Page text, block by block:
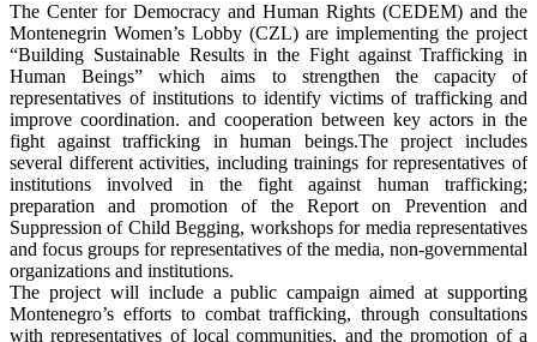
The Center for Democracy and Human Rights (CEDEM) and the
Montenegrin Women’s Lobby (CZL) are implementing the project
“Building Sustainable Results in the Fight against Trafficking in
Human Beings” which aims to strengthen the capacity of
representatives of institutions to identify victims of trafficking and
improve coordination. and cooperation between key actors in the
fight against trafficking in human beings.The project includes
several different activities, including trainings for representatives of
institutions involved in the fight against human trafficking;
preparation and promotion of the Report on Prevention and
Suppression of Child Begging, workshops for media representatives
and focus groups for representatives of the media, non-governmental
organizations and institutions.
The project will include a public campaign aimed at supporting
Montenegro’s efforts to combat trafficking, through consultations
with representatives of local communities, and the promotion of a